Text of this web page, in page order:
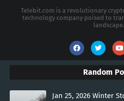
Telebit.com is a revolutionary
technology company poised to
landscape.
Random
Jan 25, 2026 Winter